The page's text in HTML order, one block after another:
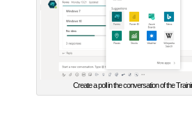
Create a poll in the conversation of the